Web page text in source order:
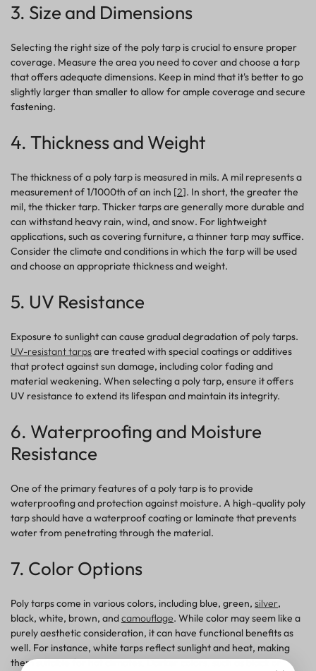
3. Size and Dimensions
Selecting the right size of the poly tarp is crucial to ensure proper
coverage. Measure the area you need to cover and choose a tarp
that offers adequate dimensions. Keep in mind that it's better to go
slightly larger than smaller to allow for ample coverage and secure
fastening.
4. Thickness and Weight
The thickness of a poly tarp is measured in mils. A mil represents a
measurement of 1/1000th of an inch [2]. In short, the greater the
mil, the thicker tarp. Thicker tarps are generally more durable and
can withstand heavy rain, wind, and snow. For lightweight
applications, such as covering furniture, a thinner tarp may suffice.
Consider the climate and conditions in which the tarp will be used
and choose an appropriate thickness and weight.
5. UV Resistance
Exposure to sunlight can cause gradual degradation of poly tarps.
UV-resistant tarpsare treated with special coatings or additives
that protect against sun damage, including color fading and
material weakening. When selecting a poly tarp, ensure it offers
UV resistance to extend its lifespan and maintain its integrity.
6. Waterproofing and Moisture
Resistance
One of the primaryfeaturesof a poly tarp is to provide
waterproofing and protection against moisture. A high-quality poly
tarp should have a waterproof coating or laminate that prevents
water from penetrating through the material.
7. Color Options
Poly tarps come in various colors, including blue, green, silver,
black, white, brown, andcamouflage. While color may seem like a
purely aesthetic consideration, it can have functional benefits as
well. For instance, white tarps reflect sunlight and heat, making
them suitable for hot climates. Darker colors, such as black or